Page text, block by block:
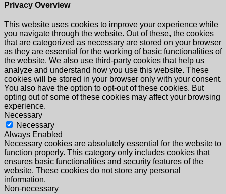
Privacy Overview
This website uses cookies to improve your experience while
you navigate through the website. Out of these, the cookies
that are categorized as necessary are stored on your browser
as they are essential for the working of basic functionalities of
the website. We also use third-party cookies that help us
analyze and understand how you use this website. These
cookies will be stored in your browser only with your consent.
You also have the option to opt-out of these cookies. But
opting out of some of these cookies may affect your browsing
experience.
Necessary
Necessary
Always Enabled
Necessary cookies are absolutely essential for the website to
function properly. This category only includes cookies that
ensures basic functionalities and security features of the
website. These cookies do not store any personal
information.
Non-necessary